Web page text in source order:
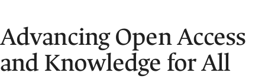
Advancing Open Access
and Knowledge for All